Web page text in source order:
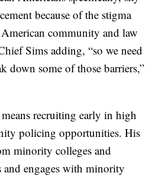
because of the stigma
community and law
Sims adding, “so we need
down some of those barriers,”
recruiting early in high
policing opportunities. His
minority colleges and
engages with minority